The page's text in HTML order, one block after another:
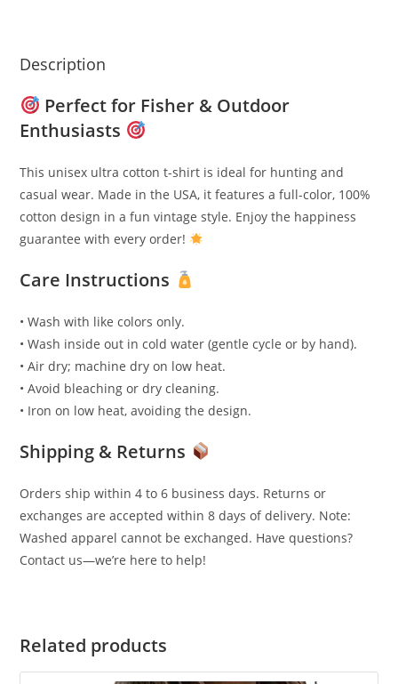
Description
Perfect for Fisher & Outdoor
Enthusiasts
This unisex ultra cotton t-shirt is ideal for hunting and
casual wear. Made in the USA, it features a full-color, 100%
cotton design in a fun vintage style. Enjoy the happiness
guarantee with every order!
Care Instructions
• Wash with like colors only.
• Wash inside out in cold water (gentle cycle or by hand).
• Air dry; machine dry on low heat.
• Avoid bleaching or dry cleaning.
• Iron on low heat, avoiding the design.
Shipping & Returns
Orders ship within 4 to 6 business days. Returns or
exchanges are accepted within 8 days of delivery. Note:
Washed apparel cannot be exchanged. Have questions?
Contact us—we’re here to help!
Related products